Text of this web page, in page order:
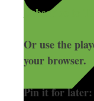
Subscribe to
Or use the
your browser.
Pin it for later: